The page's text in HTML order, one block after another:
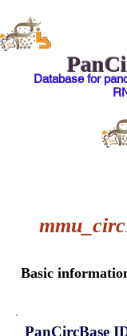
Database for
Basic
PanCircBase